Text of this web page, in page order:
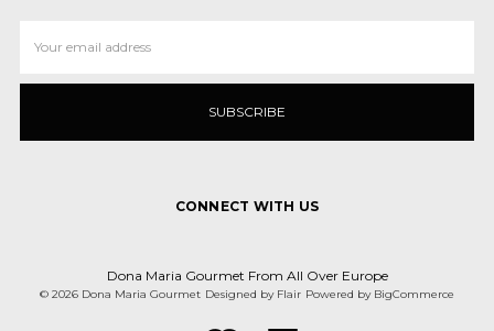
Address
CONNECT WITH US
Dona Maria Gourmet From All Over Europe
© 2026 Dona Maria Gourmet Designed by Flair Powered by BigCommerce